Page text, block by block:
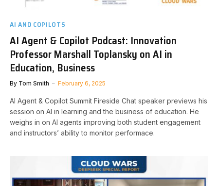
AI AND COPILOTS
AI Agent & Copilot Podcast: Innovation
Professor Marshall Toplansky on AI in
Education, Business
By Tom Smith February 6, 2025
AI Agent & Copilot Summit Fireside Chat speaker previews his
session on AI in learning and the business of education. He
weighs in on AI agents improving both student engagement
and instructors’ ability to monitor performace.